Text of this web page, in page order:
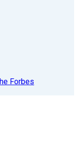
Forbes